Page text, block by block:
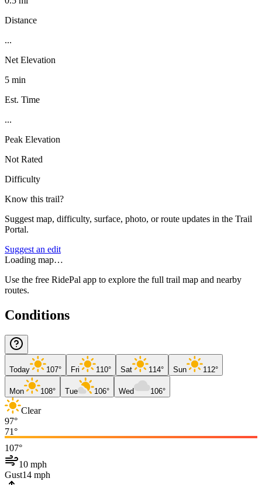
Distance
...
Net Elevation
5 min
Est. Time
...
Peak Elevation
Not Rated
Difficulty
Know this trail?
Suggest map, difficulty, surface, photo, or route updates in the Trail
Portal.
Suggest an edit
Loading map…
Use the free RidePal app to explore the full trail map and nearby
routes.
Conditions
Today 107° Fri 110° Sat 114° Sun 112°
Mon 108° Tue 106° Wed 106°
Clear
97°
71°
107°
10 mph
Gust14 mph